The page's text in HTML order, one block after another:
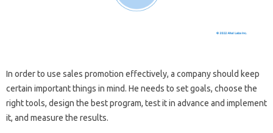
In order to use sales promotion effectively, a company should keep
certain important things in mind. He needs to set goals, choose the
right tools, design the best program, test it in advance and implement
it, and measure the results.